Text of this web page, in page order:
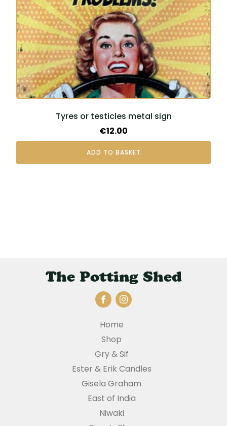
Tyres or testicles metal sign
€12.00
ADD TO BASKET
The Potting Shed
Home
Shop
Gry & Sif
Ester & Erik Candles
Gisela Graham
East of India
Niwaki